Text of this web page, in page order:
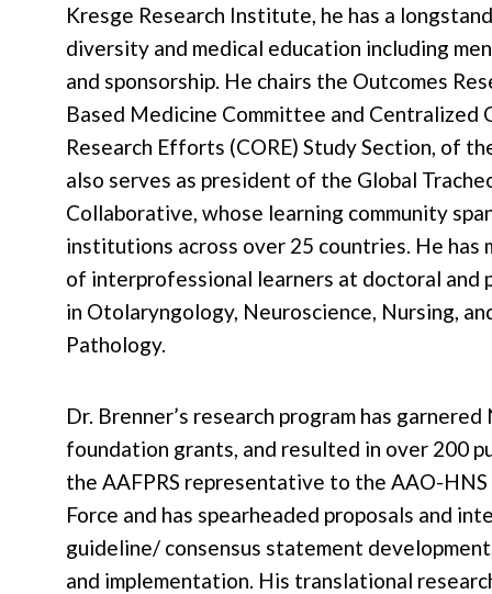
Kresge Research Institute, he has a
diversity and medical education including
and sponsorship. He chairs the Outcomes
Based Medicine Committee and Centralized
Research Efforts (CORE) Study Section, of
also serves as president of the Global
Collaborative, whose learning community
institutions across over 25 countries. He has
of interprofessional learners at doctoral and
in Otolaryngology, Neuroscience, Nursing,
Pathology.
Dr. Brenner’s research program has
foundation grants, and resulted in over 200
the AAFPRS representative to the AAO-HNS
Force and has spearheaded proposals and
guideline/ consensus statement
and implementation. His translational